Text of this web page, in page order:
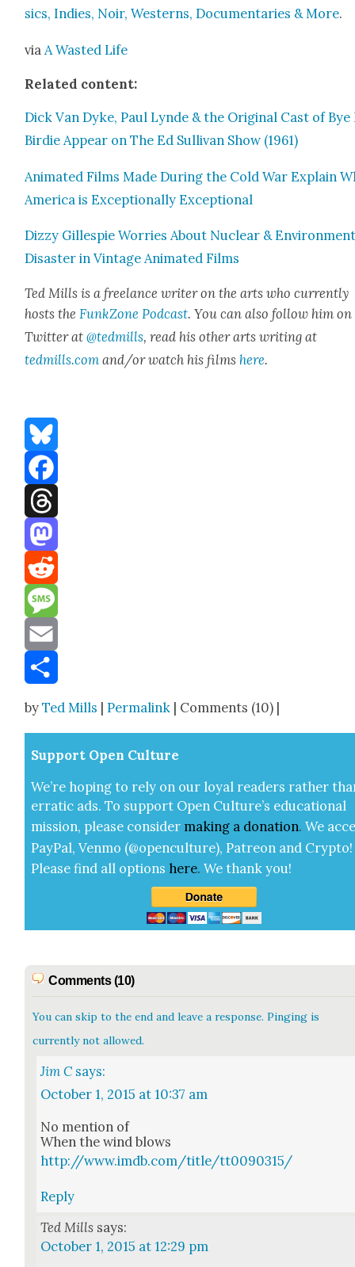
sics, Indies, Noir, West­erns, Doc­u­men­taries & More.
via A Wast­ed Life
Relat­ed con­tent:
Dick Van Dyke, Paul Lyn­de & the Orig­i­nal Cast of Bye
Birdie Appear on The Ed Sul­li­van Show (1961)
Ani­mat­ed Films Made Dur­ing the Cold War Explain
Amer­i­ca is Excep­tion­al­ly Excep­tion­al
Dizzy Gille­spie Wor­ries About Nuclear &
Dis­as­ter in Vin­tage Ani­mat­ed Films
Ted Mills is a free­lance writer on the arts who cur­rent­ly
hosts the FunkZone Pod­cast. You can also fol­low him on
Twit­ter at@tedmills, read his oth­er arts writ­ing at
tedmills.com and/or watch his filmshere.
Bluesky
Facebook
Threads
Mastodon
Reddit
Message
Email
byTed Mills |Permalink | Comments (10) |
Sup­port Open Cul­ture
We’re hop­ing to rely on our loy­al read­ers rather
errat­ic ads. To sup­port Open Cul­ture’s edu­ca­tion­al
mis­sion, please con­sid­er mak­ing a dona­tion. We
Pay­Pal, Ven­mo (@openculture), Patre­on and Cryp­to!
Please find all options here.We thank you!
Comments (10)
You can skip to the end and leave a response. Pinging is
currently not allowed.
Jim C says:
October 1, 2015 at 10:37 am
No men­tion of
When the wind blows
http://www.imdb.com/title/tt0090315/
Reply
Ted Mills says:
October 1, 2015 at 12:29 pm